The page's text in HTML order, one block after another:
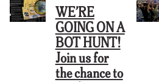
WE’RE
GOING ON A
BOT HUNT!
Join us for
the chance to